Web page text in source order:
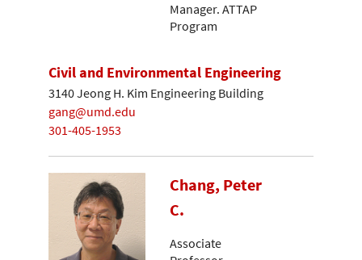
Manager. ATTAP
Program
Civil and Environmental Engineering
3140 Jeong H. Kim Engineering Building
gang@umd.edu
301-405-1953
Chang, Peter
C.
Associate